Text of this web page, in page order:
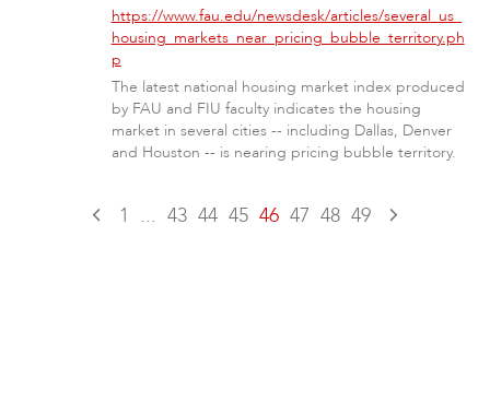
https://www.fau.edu/newsdesk/articles/several_us_
housing_markets_near_pricing_bubble_territory.ph
p
The latest national housing market index produced
by FAU and FIU faculty indicates the housing
market in several cities -- including Dallas, Denver
and Houston -- is nearing pricing bubble territory.
1 ... 43 44 45 46 47 48 49